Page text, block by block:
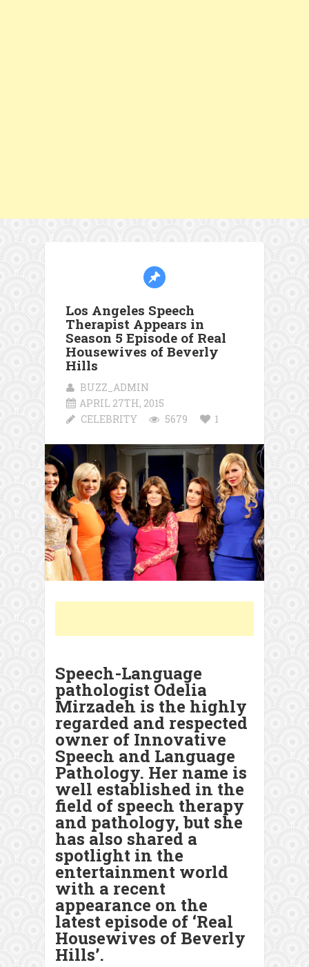
Los Angeles Speech
Therapist Appears in
Season 5 Episode of Real
Housewives of Beverly
Hills
BUZZ_ADMIN
APRIL 27TH, 2015
CELEBRITY
5679 1
Speech-Language
pathologist Odelia
Mirzadeh is the highly
regarded and respected
owner of Innovative
Speech and Language
Pathology. Her name is
well established in the
field of speech therapy
and pathology, but she
has also shared a
spotlight in the
entertainment world
with a recent
appearance on the
latest episode of ‘Real
Housewives of Beverly
Hills’.